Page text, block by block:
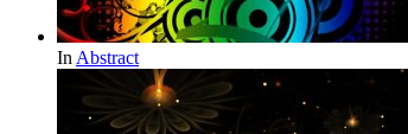
In Abstract